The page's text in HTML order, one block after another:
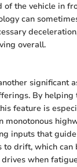
of the vehicle in
can
overall.
significant
By
feature is
monotonous
inputs that
drift, which can
when